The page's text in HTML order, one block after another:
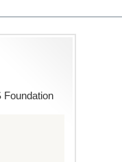
Foundation